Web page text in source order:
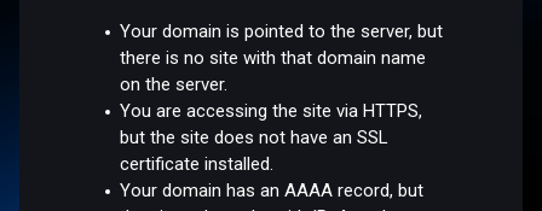
Your domain is pointed to the server, but
there is no site with that domain name
on the server.
You are accessing the site via HTTPS,
but the site does not have an SSL
certificate installed.
Your domain has an AAAA record, but